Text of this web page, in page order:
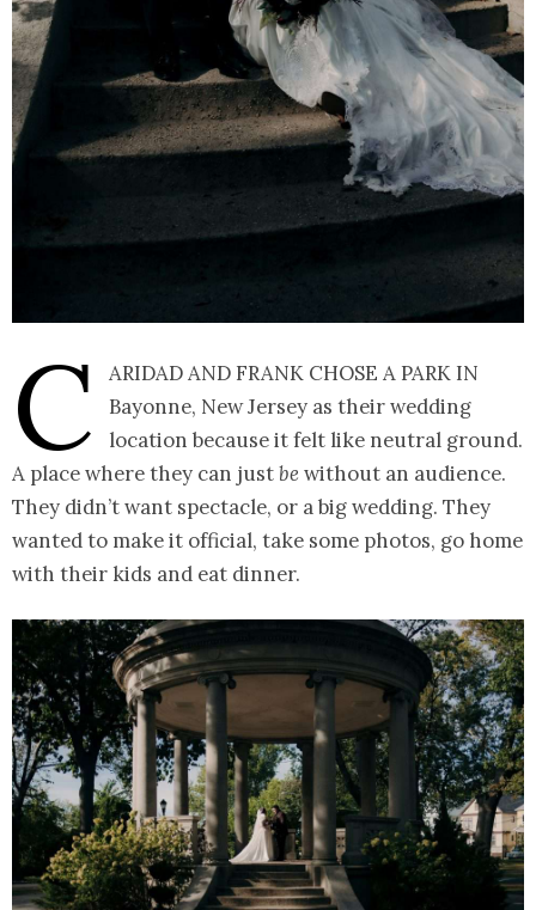
C
aridad and Frank chose a park in
Bayonne, New Jersey as their wedding
location because it felt like neutral ground.
A place where they can justbewithout an audience.
They didn’t want spectacle, or a big wedding. They
wanted to make it official, take some photos, go home
with their kids and eat dinner.